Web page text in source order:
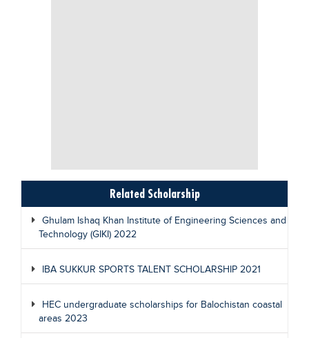
Related Scholarship
Ghulam Ishaq Khan Institute of Engineering Sciences and
Technology (GIKI) 2022
IBA SUKKUR SPORTS TALENT SCHOLARSHIP 2021
HEC undergraduate scholarships for Balochistan coastal
areas 2023